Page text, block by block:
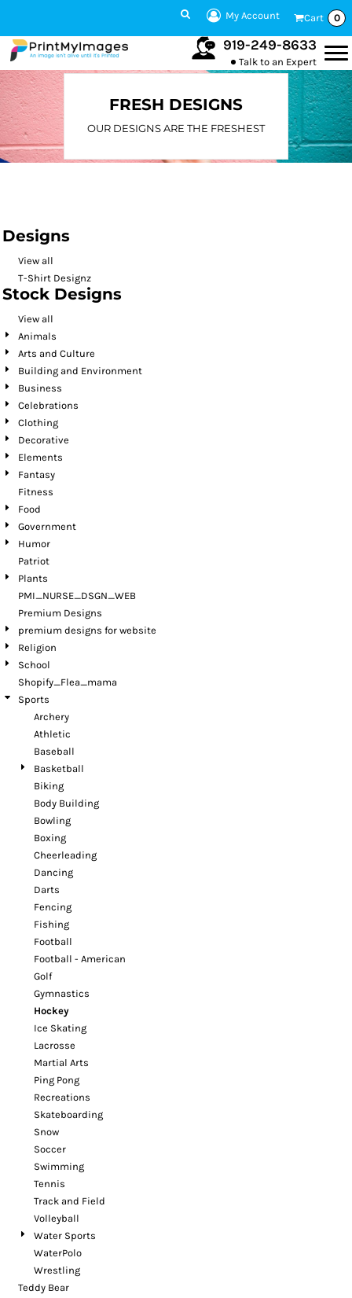
My Account Cart 0
919-249-8633
Talk to an Expert
FRESH DESIGNS
OUR DESIGNS ARE THE FRESHEST
Designs
View all
T-Shirt Designz
Stock Designs
View all
Animals
Arts and Culture
Building and Environment
Business
Celebrations
Clothing
Decorative
Elements
Fantasy
Fitness
Food
Government
Humor
Patriot
Plants
PMI_NURSE_DSGN_WEB
Premium Designs
premium designs for website
Religion
School
Shopify_Flea_mama
Sports
Archery
Athletic
Baseball
Basketball
Biking
Body Building
Bowling
Boxing
Cheerleading
Dancing
Darts
Fencing
Fishing
Football
Football - American
Golf
Gymnastics
Hockey
Ice Skating
Lacrosse
Martial Arts
Ping Pong
Recreations
Skateboarding
Snow
Soccer
Swimming
Tennis
Track and Field
Volleyball
Water Sports
WaterPolo
Wrestling
Teddy Bear
Date Added
Highest Votes
Name